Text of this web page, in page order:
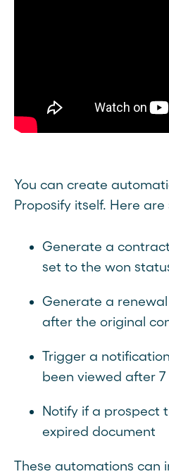
You can create
Proposify itself. Here are
Generate a
set to the won
Generate a
after the original
Trigger a
been viewed after 7
Notify if a prospect
expired document
These automations can